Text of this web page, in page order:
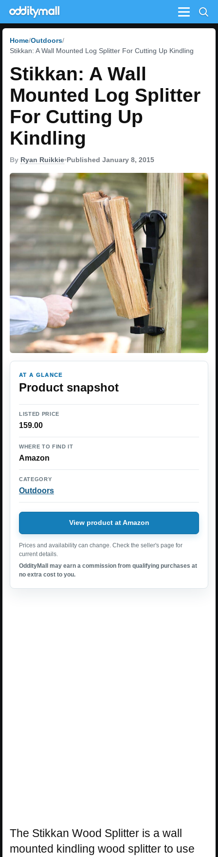
Menu
Home Outdoors
Stikkan: A Wall Mounted Log Splitter For Cutting Up Kindling
Stikkan: A Wall
Mounted Log Splitter
For Cutting Up
Kindling
By Ryan Ruikkie•Published January 8, 2015
AT A GLANCE
Product snapshot
LISTED PRICE
159.00
WHERE TO FIND IT
Amazon
CATEGORY
Outdoors
View product at Amazon
Prices and availability can change. Check the seller's page for
current details.
OddityMall may earn a commission from qualifying purchases at
no extra cost to you.
The Stikkan Wood Splitter is a wall
mounted kindling wood splitter to use